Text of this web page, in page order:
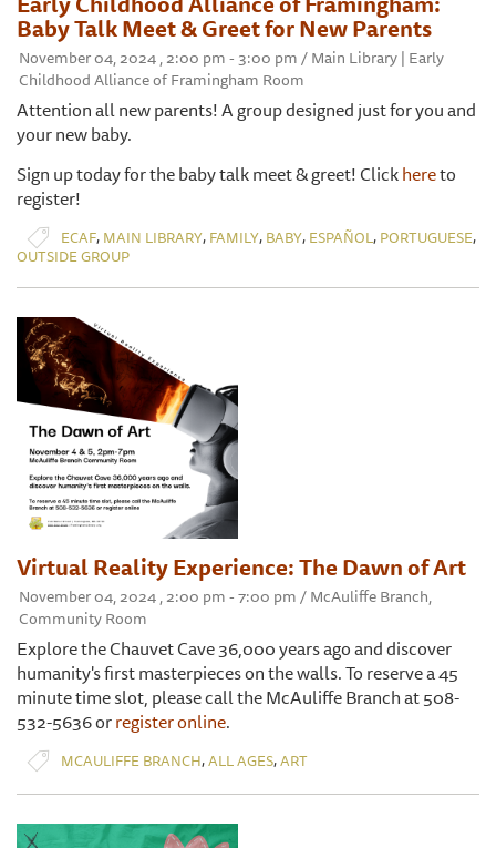
Baby Talk Meet & Greet for New Parents
November 04, 2024 , 2:00 pm - 3:00 pm / Main Library | Early
Childhood Alliance of Framingham Room
Attention all new parents! A group designed just for you and
your new baby.
Sign up today for the baby talk meet & greet! Clickhereto
register!
ECAF, MAIN LIBRARY, FAMILY, BABY, ESPAÑOL, PORTUGUESE,
OUTSIDE GROUP
Virtual Reality Experience: The Dawn of Art
November 04, 2024 , 2:00 pm - 7:00 pm / McAuliffe Branch,
Community Room
Explore the Chauvet Cave 36,000 years ago and discover
humanity's first masterpieces on the walls. To reserve a 45
minute time slot, please call the McAuliffe Branch at 508-
532-5636 orregister online.
MCAULIFFE BRANCH,ALL AGES,ART